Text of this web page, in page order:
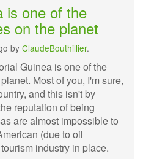
is one of the
on the planet
by ClaudeBouthillier.
Guinea is one of the
Most of you, I'm sure,
and this isn't by
reputation of being
are almost impossible to
(due to oil
industry in place.